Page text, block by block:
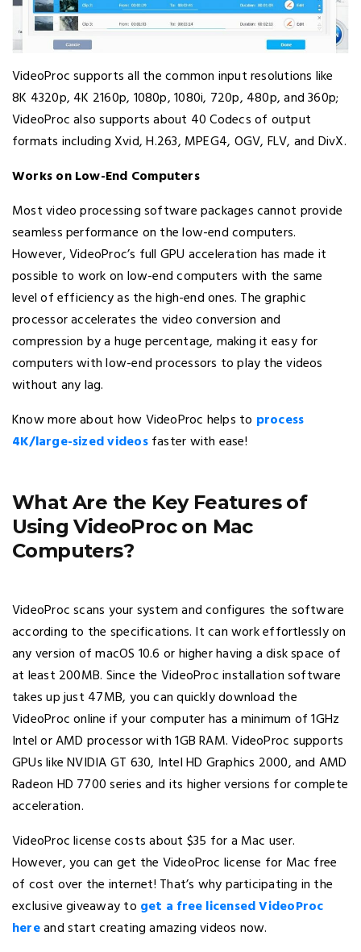
VideoProc supports all the common input resolutions like
8K 4320p, 4K 2160p, 1080p, 1080i, 720p, 480p, and 360p;
VideoProc also supports about 40 Codecs of output
formats including Xvid, H.263, MPEG4, OGV, FLV, and DivX.
Works on Low-End Computers
Most video processing software packages cannot provide
seamless performance on the low-end computers.
However, VideoProc’s full GPU acceleration has made it
possible to work on low-end computers with the same
level of efficiency as the high-end ones. The graphic
processor accelerates the video conversion and
compression by a huge percentage, making it easy for
computers with low-end processors to play the videos
without any lag.
Know more about how VideoProc helps to process
4K/large-sized videosfaster with ease!
What Are the Key Features of
Using VideoProc on Mac
Computers?
VideoProc scans your system and configures the software
according to the specifications. It can work effortlessly on
any version of macOS 10.6 or higher having a disk space of
at least 200MB. Since the VideoProc installation software
takes up just 47MB, you can quickly download the
VideoProc online if your computer has a minimum of 1GHz
Intel or AMD processor with 1GB RAM. VideoProc supports
GPUs like NVIDIA GT 630, Intel HD Graphics 2000, and AMD
Radeon HD 7700 series and its higher versions for complete
acceleration.
VideoProc license costs about $35 for a Mac user.
However, you can get the VideoProc license for Mac free
of cost over the internet! That’s why participating in the
exclusive giveaway to get a free licensed VideoProc
hereand start creating amazing videos now.